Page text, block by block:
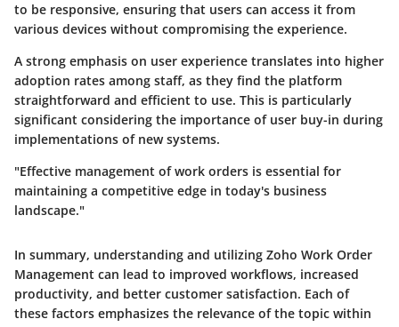
to be responsive, ensuring that users can access it from
various devices without compromising the experience.
A strong emphasis on user experience translates into higher
adoption rates among staff, as they find the platform
straightforward and efficient to use. This is particularly
significant considering the importance of user buy-in during
implementations of new systems.
"Effective management of work orders is essential for
maintaining a competitive edge in today's business
landscape."
In summary, understanding and utilizing Zoho Work Order
Management can lead to improved workflows, increased
productivity, and better customer satisfaction. Each of
these factors emphasizes the relevance of the topic within